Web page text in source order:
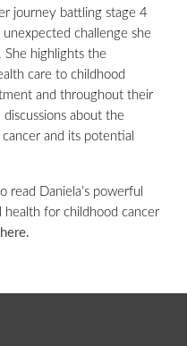
journey battling stage 4
challenge she
highlights the
care to childhood
and throughout their
about the
and its potential
Daniela’s powerful
for childhood cancer